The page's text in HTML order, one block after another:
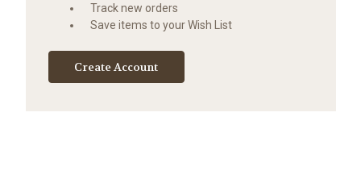
Track new orders
Save items to your Wish List
Create Account